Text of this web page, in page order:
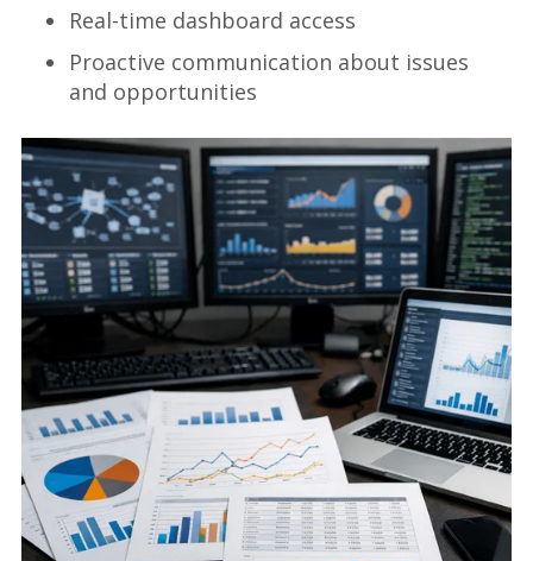
Real-time dashboard access
Proactive communication about issues
and opportunities